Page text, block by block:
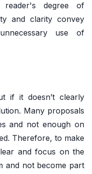
degree of
and clarity convey
use of
if it doesn’t clearly
Many proposals
and not enough on
Therefore, to make
and focus on the
and not become part